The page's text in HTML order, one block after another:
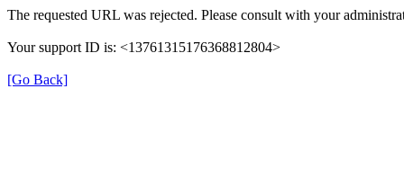
The requested URL was rejected. Please consult with your
Your support ID is: <13761315176368812804>
[Go Back]